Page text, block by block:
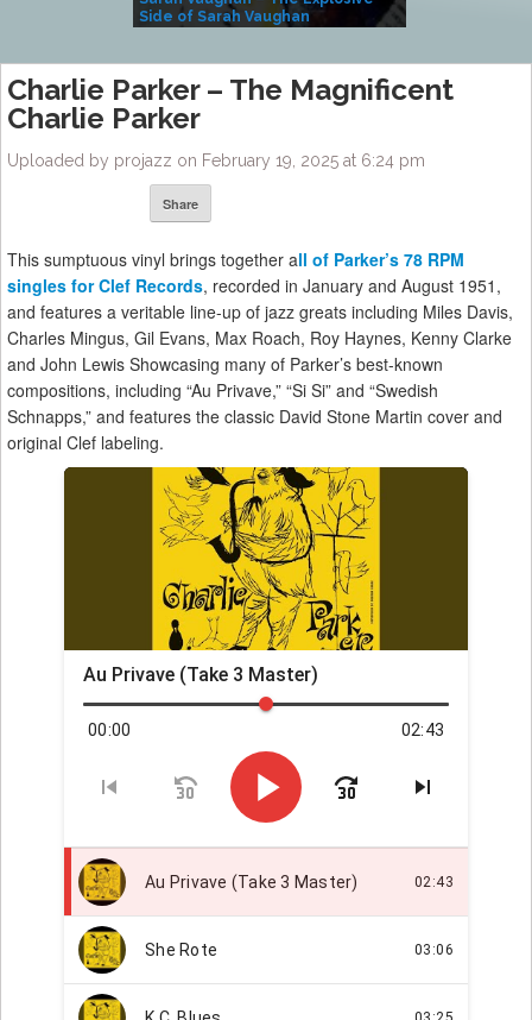
Side of Sarah Vaughan
Charlie Parker – The Magnificent
Charlie Parker
Uploaded by projazz on February 19, 2025 at 6:24 pm
Share
This sumptuous vinyl brings together all of Parker’s 78 RPM
singles for Clef Records, recorded in January and August 1951,
and features a veritable line-up of jazz greats including Miles Davis,
Charles Mingus, Gil Evans, Max Roach, Roy Haynes, Kenny Clarke
and John Lewis Showcasing many of Parker’s best-known
compositions, including “Au Privave,” “Si Si” and “Swedish
Schnapps,” and features the classic David Stone Martin cover and
original Clef labeling.